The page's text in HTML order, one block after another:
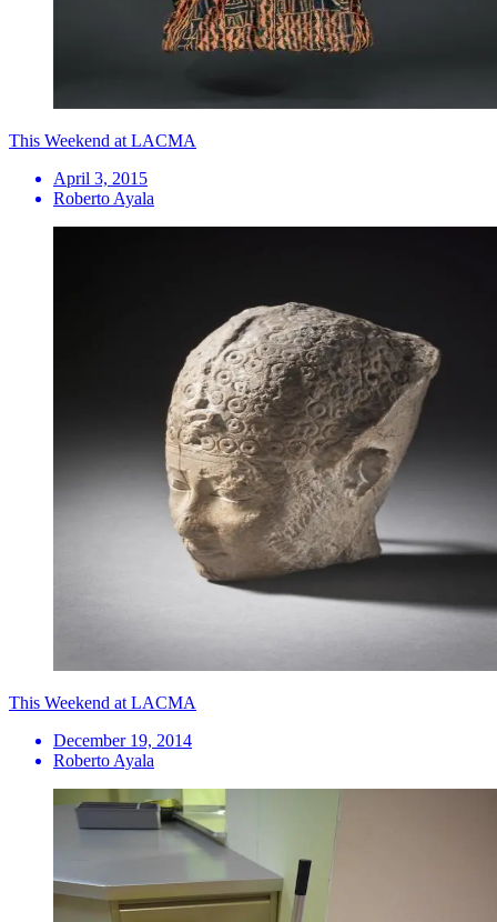
This Weekend at LACMA
April 3, 2015
Roberto Ayala
This Weekend at LACMA
December 19, 2014
Roberto Ayala